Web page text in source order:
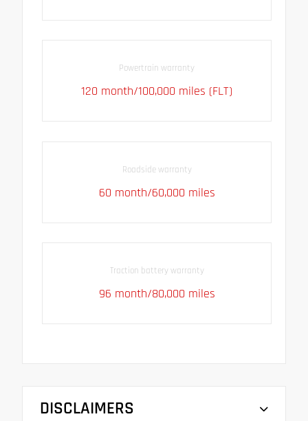
Powertrain warranty
120 month/100,000 miles (FLT)
Roadside warranty
60 month/60,000 miles
Traction battery warranty
96 month/80,000 miles
DISCLAIMERS